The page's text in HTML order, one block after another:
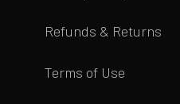
Refunds & Returns
Terms of Use